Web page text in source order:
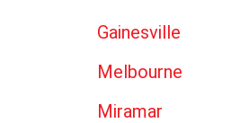
Gainesville
Melbourne
Miramar